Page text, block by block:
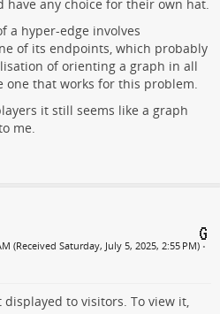
have any choice for their own hat.
a hyper-edge involves
of its endpoints, which probably
of orienting a graph in all
one that works for this problem.
it still seems like a graph
me.
(Received Saturday, July 5, 2025, 2:55 PM) •
to visitors. To view it,